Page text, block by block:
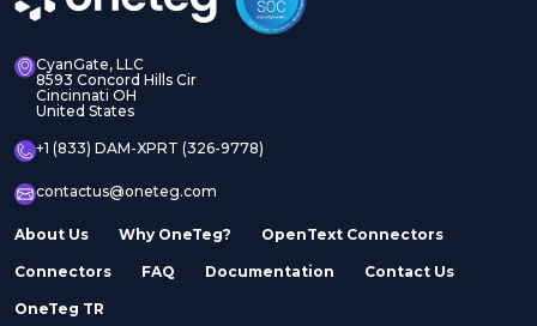
CyanGate, LLC
8593 Concord Hills Cir
Cincinnati OH
United States
+1 (833) DAM-XPRT (326-9778)
contactus@oneteg.com
About Us Why OneTeg? OpenText Connectors
Connectors FAQ Documentation Contact Us
OneTeg TR